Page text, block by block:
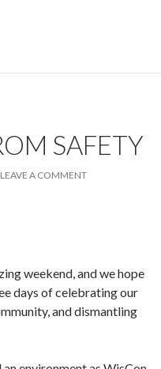
SAFETY
LEAVE A COMMENT
weekend, and we hope
days of celebrating our
and dismantling